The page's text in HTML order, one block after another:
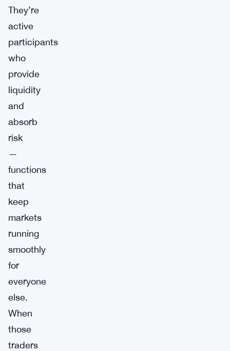
They’re
active
participants
who
provide
liquidity
and
absorb
risk
—
functions
that
keep
markets
running
smoothly
for
everyone
else.
When
those
traders